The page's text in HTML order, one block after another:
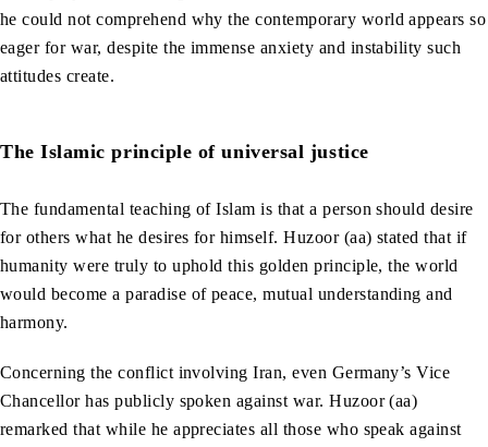
he could not comprehend why the contemporary world appears so
eager for war, despite the immense anxiety and instability such
attitudes create.
The Islamic principle of universal justice
The fundamental teaching of Islam is that a person should desire
for others what he desires for himself. Huzoor (aa) stated that if
humanity were truly to uphold this golden principle, the world
would become a paradise of peace, mutual understanding and
harmony.
Concerning the conflict involving Iran, even Germany’s Vice
Chancellor has publicly spoken against war. Huzoor (aa)
remarked that while he appreciates all those who speak against